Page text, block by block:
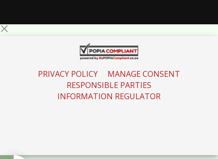
PRIVACY POLICY MANAGE CONSENT
RESPONSIBLE PARTIES
INFORMATION REGULATOR